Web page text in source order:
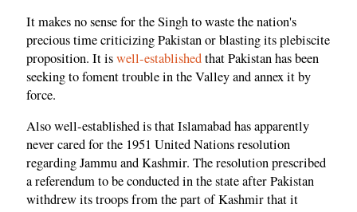
It makes no sense for the Singh to waste the nation's
precious time criticizing Pakistan or blasting its plebiscite
proposition. It iswell-establishedthat Pakistan has been
seeking to foment trouble in the Valley and annex it by
force.
Also well-established is that Islamabad has apparently
never cared for the 1951 United Nations resolution
regarding Jammu and Kashmir. The resolution prescribed
a referendum to be conducted in the state after Pakistan
withdrew its troops from the part of Kashmir that it